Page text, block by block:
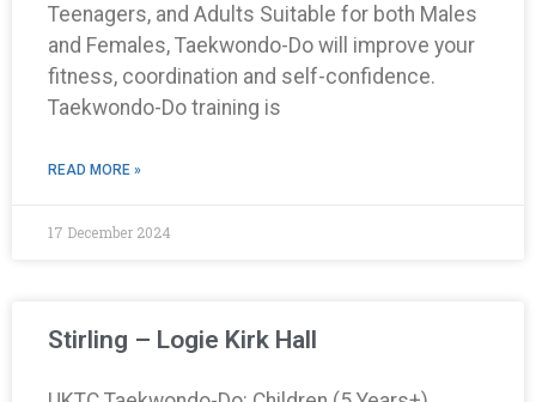
Teenagers, and Adults Suitable for both Males
and Females, Taekwondo-Do will improve your
fitness, coordination and self-confidence.
Taekwondo-Do training is
READ MORE »
17 December 2024
Stirling – Logie Kirk Hall